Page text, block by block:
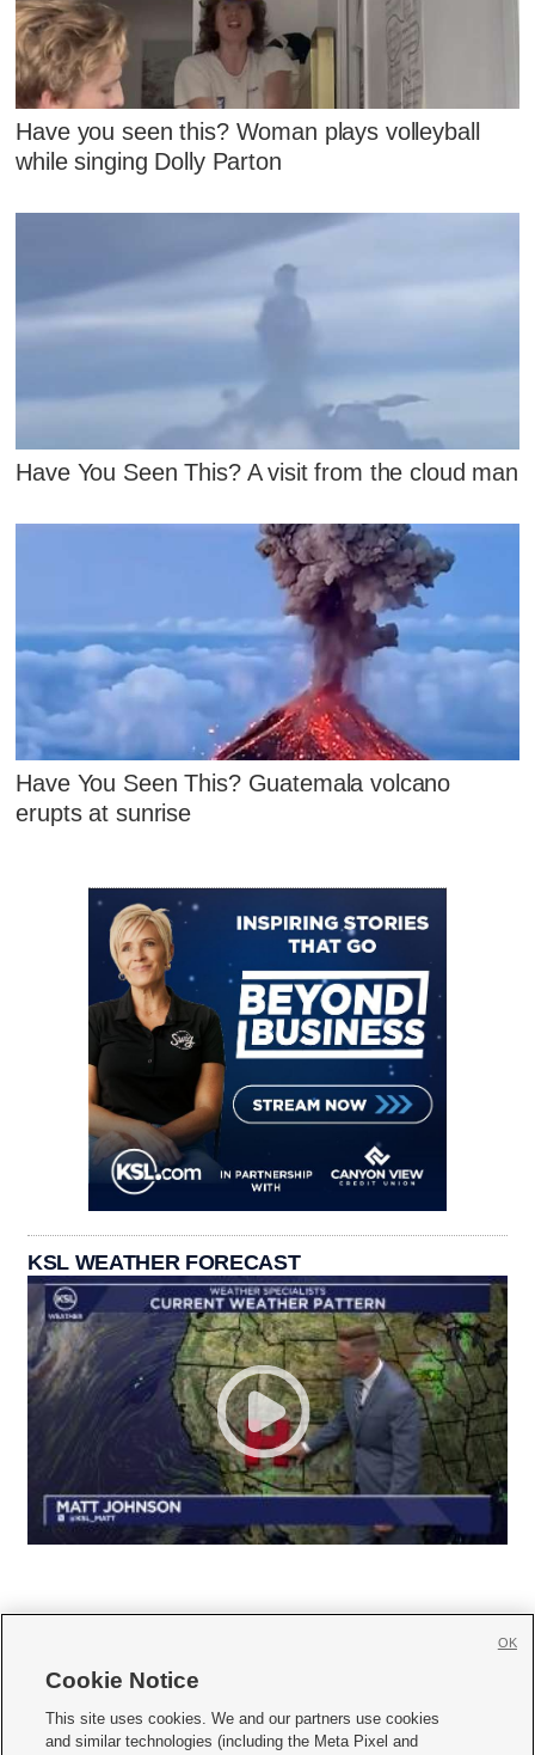
Have you seen this? Woman plays volleyball
while singing Dolly Parton
Have You Seen This? A visit from the cloud man
Have You Seen This? Guatemala volcano
erupts at sunrise
KSL WEATHER FORECAST
     
Cookie Notice
This site uses cookies. We and our partners use cookies
and similar technologies (including the Meta Pixel and
OK